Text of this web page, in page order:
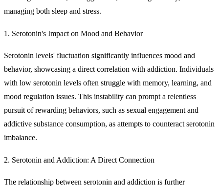
managing both sleep and stress.
1. Serotonin's Impact on Mood and Behavior
Serotonin levels' fluctuation significantly influences mood and
behavior, showcasing a direct correlation with addiction. Individuals
with low serotonin levels often struggle with memory, learning, and
mood regulation issues. This instability can prompt a relentless
pursuit of rewarding behaviors, such as sexual engagement and
addictive substance consumption, as attempts to counteract serotonin
imbalance.
2. Serotonin and Addiction: A Direct Connection
The relationship between serotonin and addiction is further